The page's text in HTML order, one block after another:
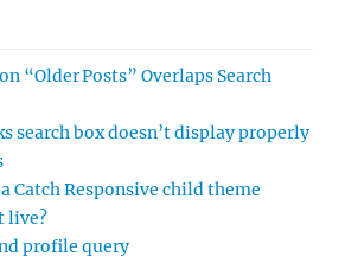
“Older Posts” Overlaps Search
search box doesn’t display properly
Catch Responsive child theme
live?
profile query